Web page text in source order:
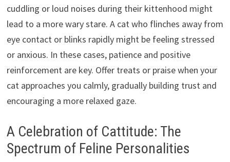
cuddling or loud noises during their kittenhood might
lead to a more wary stare. A cat who flinches away from
eye contact or blinks rapidly might be feeling stressed
or anxious. In these cases, patience and positive
reinforcement are key. Offer treats or praise when your
cat approaches you calmly, gradually building trust and
encouraging a more relaxed gaze.
A Celebration of Cattitude: The
Spectrum of Feline Personalities